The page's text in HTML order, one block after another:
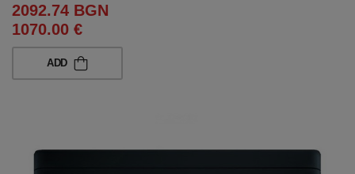
2092.74 BGN
1070.00 €
ADD